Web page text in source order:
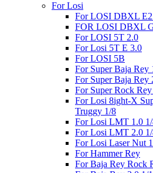
For Losi
For LOSI DBXL
FOR LOSI DBXL
For LOSI 5T 2.0
For Losi 5T E 3.0
For LOSI 5B
For Super Baja Rey
For Super Baja Rey
For Super Rock
For Losi 8ight-X
Truggy 1/8
For Losi LMT 1.0
For Losi LMT 2.0
For Losi Laser Nut
For Hammer Rey
For Baja Rey Rock